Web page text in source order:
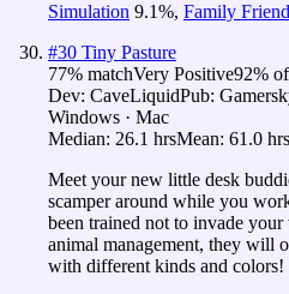
Simulation 9.1%, Family
#30 Tiny Pasture
77% matchVery Positive92% of
Dev: CaveLiquidPub:
Windows · Mac
Median: 26.1 hrsMean: 61.0 hrs
Meet your new little desk
scamper around while you
been trained not to invade
animal management, they will
with different kinds and colors!